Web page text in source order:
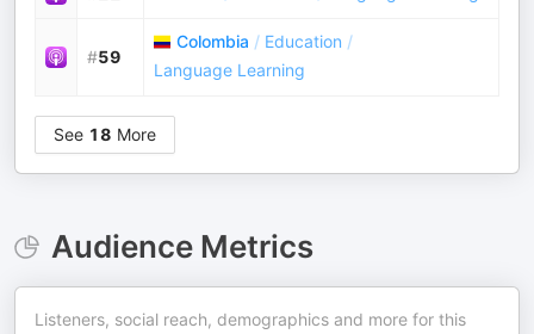
#59
Colombia / Education /
Language Learning
See 18 More
Audience Metrics
Listeners, social reach, demographics and more for this